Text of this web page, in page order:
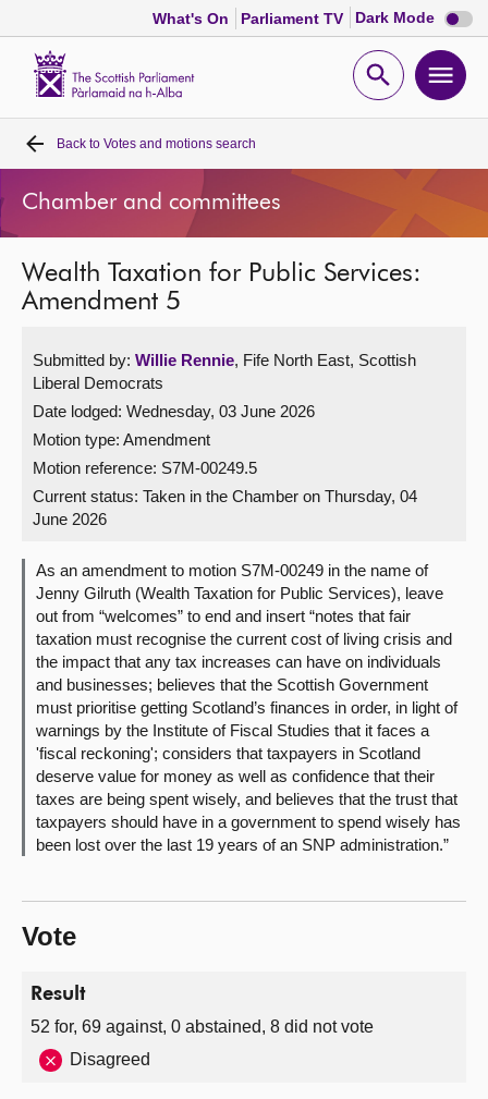
What's On Parliament TV Dark Mode Dark
mode
Open
Home
Bills and laws
MSPs
Get involved
Visit
About
Contact us
Back to Votes and motions search
Chamber and committees
Wealth Taxation for Public Services:
Amendment 5
Submitted by: Willie Rennie, Fife North East, Scottish
Liberal Democrats
Date lodged: Wednesday, 03 June 2026
Motion type: Amendment
Motion reference: S7M-00249.5
Current status: Taken in the Chamber on Thursday, 04
June 2026
As an amendment to motion S7M-00249 in the name of
Jenny Gilruth (Wealth Taxation for Public Services), leave
out from “welcomes” to end and insert “notes that fair
taxation must recognise the current cost of living crisis and
the impact that any tax increases can have on individuals
and businesses; believes that the Scottish Government
must prioritise getting Scotland’s finances in order, in light of
warnings by the Institute of Fiscal Studies that it faces a
'fiscal reckoning'; considers that taxpayers in Scotland
deserve value for money as well as confidence that their
taxes are being spent wisely, and believes that the trust that
taxpayers should have in a government to spend wisely has
been lost over the last 19 years of an SNP administration.”
Vote
Result
52 for, 69 against, 0 abstained, 8 did not vote
Disagreed